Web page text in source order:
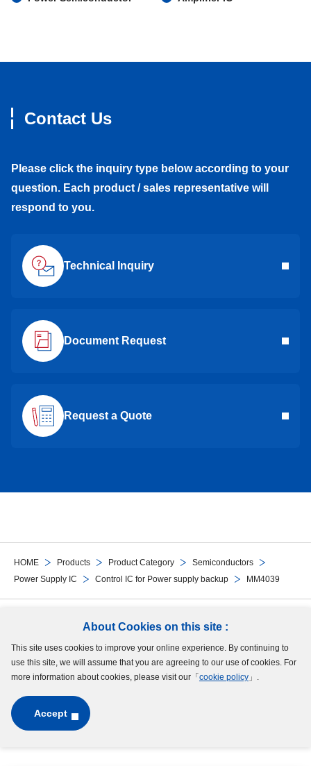
About Cookies on this site :
This site uses cookies to improve your online experience. By continuing to
use this site, we will assume that you are agreeing to our use of cookies. For
more information about cookies, please visit our「 cookie policy 」.
Accept
HOME Products Product Category
Semiconductors
Power Supply IC
Control IC for Power supply backup MM4039
Contact Us
Please click the inquiry type below according to your
question. Each product / sales representative will
respond to you.
Technical Inquiry
Document Request
Request a Quote
Follow Us
Site Map Terms of UseProtection of Personal InformationCookie Policy
GDPR Privacy Policy
Copyright © MinebeaMitsumi Inc. All rights reserved.​